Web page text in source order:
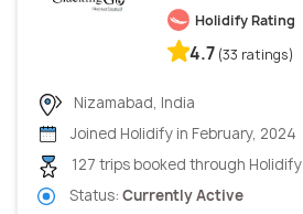
Holidify Rating
4.7 (33 ratings)
Nizamabad, India
Joined Holidify in February, 2024
127 trips booked through Holidify
Status: Currently Active